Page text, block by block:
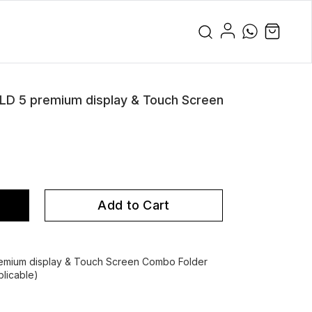
5 premium display & Touch Screen
Add to Cart
display & Touch Screen Combo Folder